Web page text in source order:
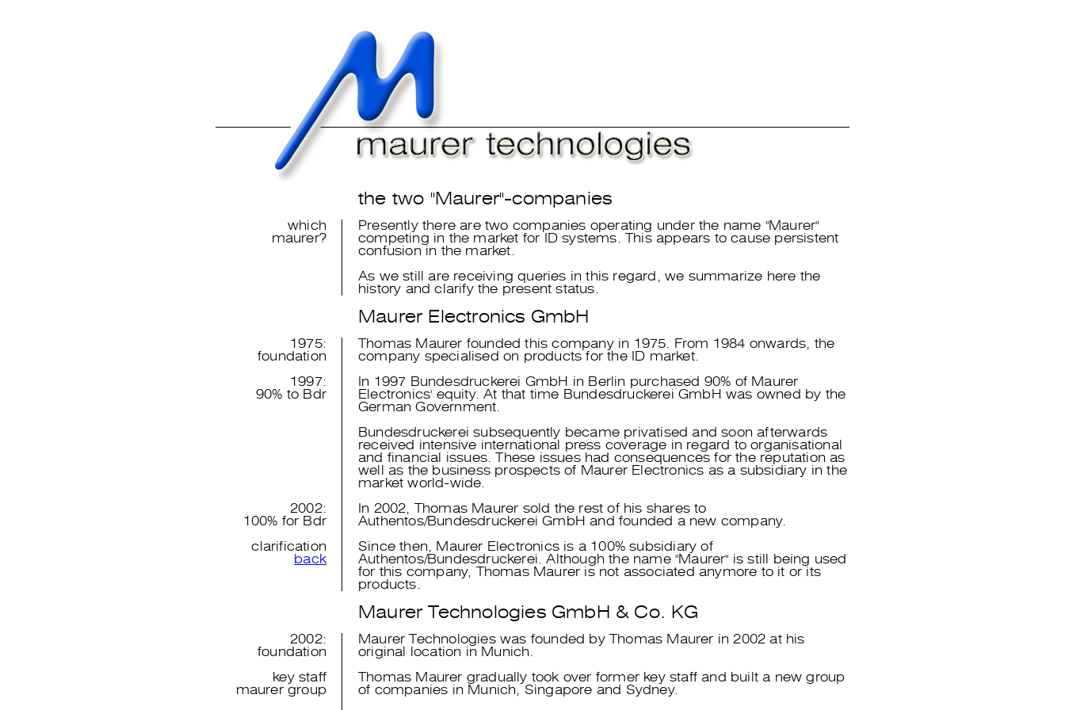
the two "Maurer"-companies
which
maurer?
Presently there are two companies operating under the name "Maurer"
competing in the market for ID systems. This appears to cause persistent
confusion in the market.
As we still are receiving queries in this regard, we summarize here the
history and clarify the present status.
Maurer Electronics GmbH
1975:
foundation
Thomas Maurer founded this company in 1975. From 1984 onwards, the
company specialised on products for the ID market.
1997:
90% to Bdr
In 1997 Bundesdruckerei GmbH in Berlin purchased 90% of Maurer
Electronics' equity. At that time Bundesdruckerei GmbH was owned by the
German Government.
Bundesdruckerei subsequently became privatised and soon afterwards
received intensive international press coverage in regard to organisational
and financial issues. These issues had consequences for the reputation as
well as the business prospects of Maurer Electronics as a subsidiary in the
market world-wide.
2002:
100% for Bdr
In 2002, Thomas Maurer sold the rest of his shares to
Authentos/Bundesdruckerei GmbH and founded a new company.
clarification
back
Since then, Maurer Electronics is a 100% subsidiary of
Authentos/Bundesdruckerei. Although the name "Maurer" is still being used
for this company, Thomas Maurer is not associated anymore to it or its
products.
Maurer Technologies GmbH & Co. KG
2002:
foundation
Maurer Technologies was founded by Thomas Maurer in 2002 at his
original location in Munich.
key staff
maurer group
Thomas Maurer gradually took over former key staff and built a new group
of companies in Munich, Singapore and Sydney.